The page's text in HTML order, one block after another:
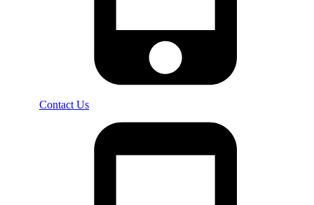
Contact Us